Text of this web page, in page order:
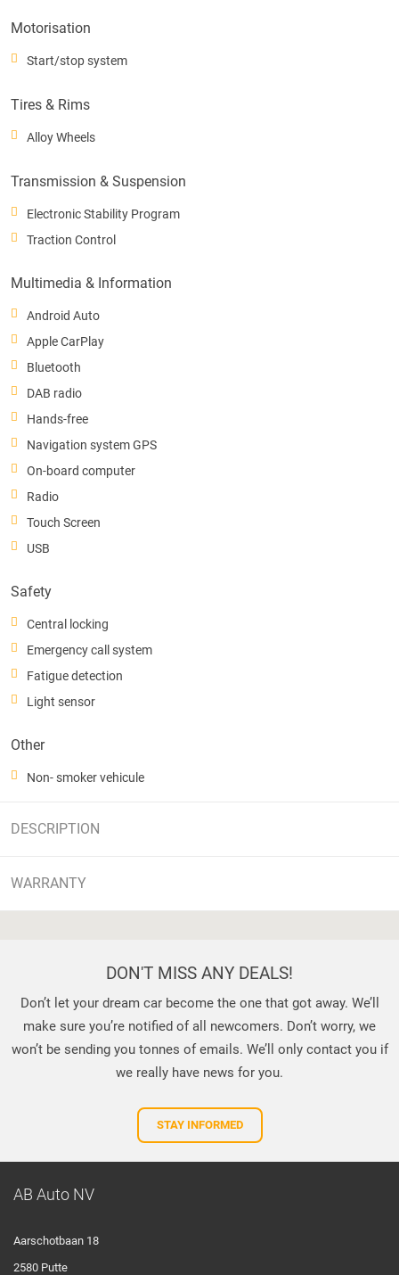
Motorisation
Start/stop system
Tires & Rims
Alloy Wheels
Transmission & Suspension
Electronic Stability Program
Traction Control
Multimedia & Information
Android Auto
Apple CarPlay
Bluetooth
DAB radio
Hands-free
Navigation system GPS
On-board computer
Radio
Touch Screen
USB
Safety
Central locking
Emergency call system
Fatigue detection
Light sensor
Other
Non- smoker vehicule
DESCRIPTION
WARRANTY
DON'T MISS ANY DEALS!
Don’t let your dream car become the one that got away. We’ll
make sure you’re notified of all newcomers. Don’t worry, we
won’t be sending you tonnes of emails. We’ll only contact you if
we really have news for you.
STAY INFORMED
AB Auto NV
Aarschotbaan 18
2580 Putte